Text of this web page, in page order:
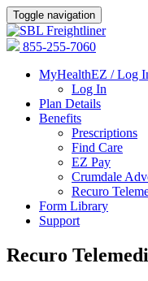
Toggle navigation
855-255-7060
MyHealthEZ / Log
Log In
Plan Details
Benefits
Prescriptions
Find Care
EZ Pay
Crumdale
Recuro
Form Library
Support
Recuro